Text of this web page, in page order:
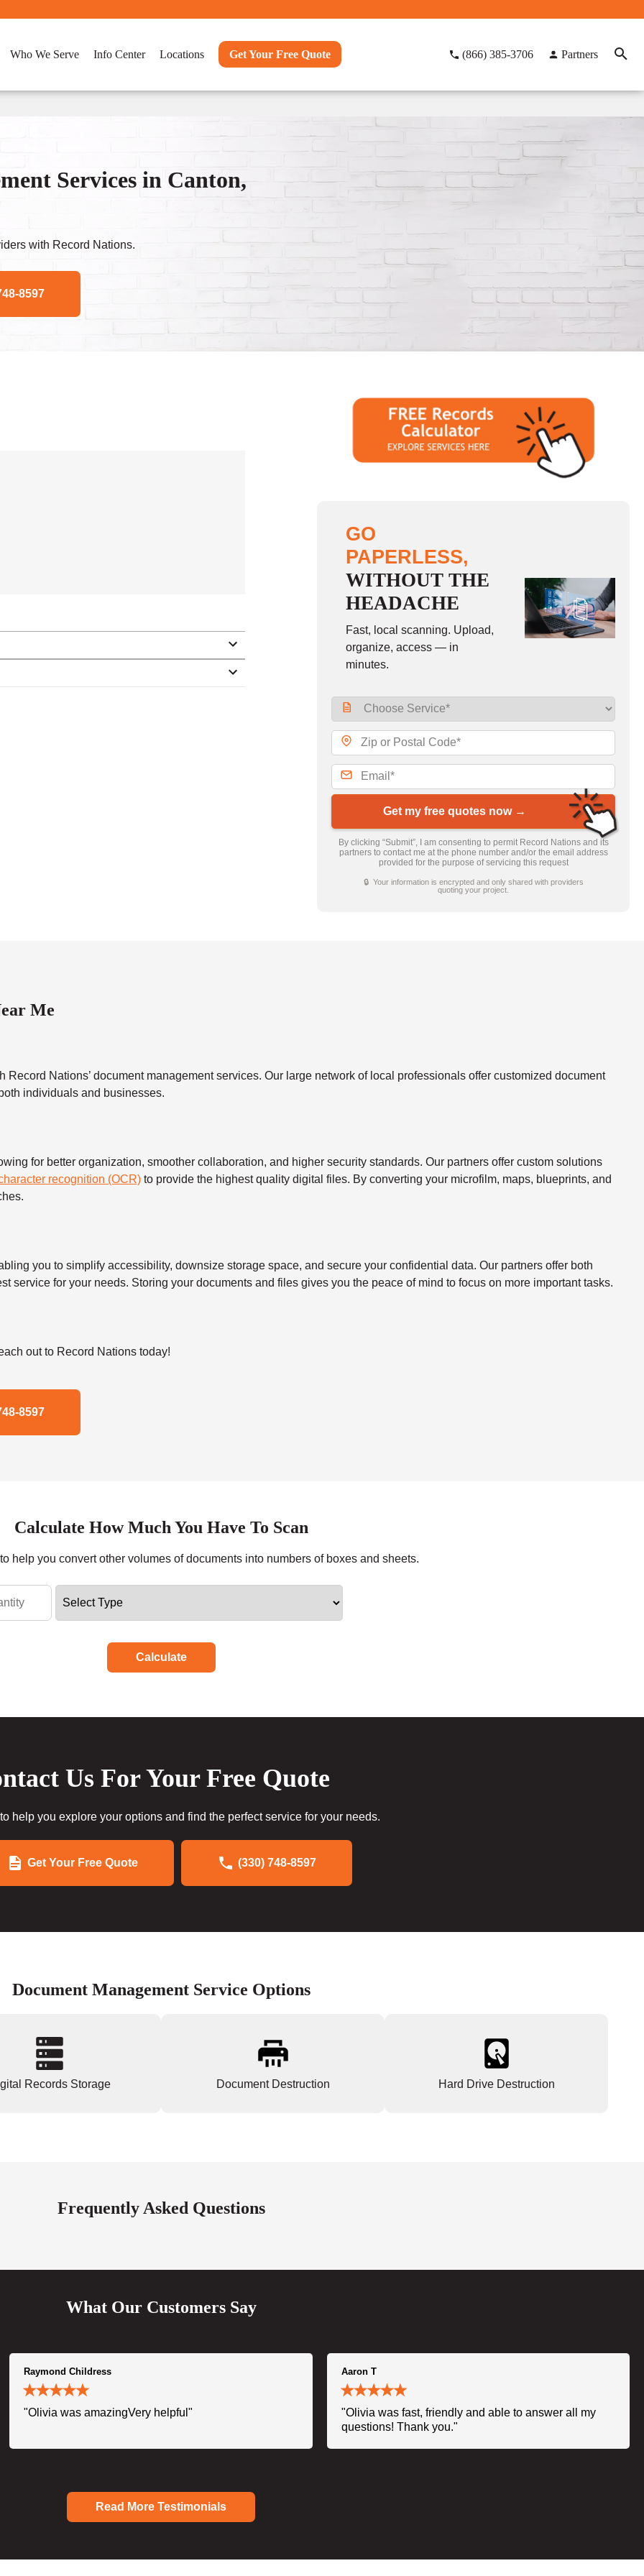
Who We Serve Info Center Locations Get Your Free Quote (866) 385-3706 Partners
Services in Canton,
with Record Nations.
8597
GO
PAPERLESS,
WITHOUT THE
HEADACHE
Fast, local scanning. Upload,
organize, access — in
minutes.
Get my free quotes now →
By clicking “Submit”, I am consenting to permit Record Nations and its
partners to contact me at the phone number and/or the email address
provided for the purpose of servicing this request
🔒 Your information is encrypted and only shared with providers
quoting your project.
Me
Nations’ document management services. Our large network of local professionals offer customized document
individuals and businesses.
for better organization, smoother collaboration, and higher security standards. Our partners offer custom solutions
recognition (OCR) to provide the highest quality digital files. By converting your microfilm, maps, blueprints, and
you to simplify accessibility, downsize storage space, and secure your confidential data. Our partners offer both
service for your needs. Storing your documents and files gives you the peace of mind to focus on more important tasks.
out to Record Nations today!
8597
Calculate How Much You Have To Scan
help you convert other volumes of documents into numbers of boxes and sheets.
Calculate
Us For Your Free Quote
help you explore your options and find the perfect service for your needs.
Get Your Free Quote (330) 748-8597
Document Management Service Options
Records Storage Document Destruction Hard Drive Destruction
Frequently Asked Questions
What Our Customers Say
Raymond Childress
"Olivia was amazingVery helpful"
Aaron T
"Olivia was fast, friendly and able to answer all my
questions! Thank you."
Read More Testimonials